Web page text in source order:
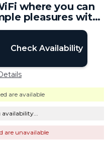
where you can
pleasures with
Quezon City
Check Availability
are available
availability...
are unavailable